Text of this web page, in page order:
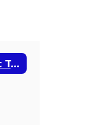
Parents Right To Know